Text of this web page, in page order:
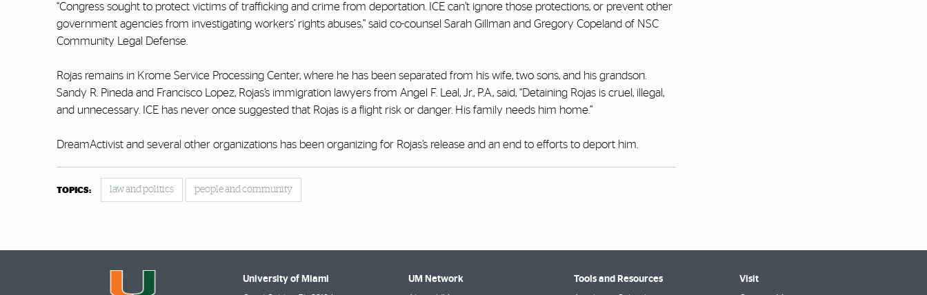
“Congress sought to protect victims of trafficking and crime from deportation. ICE can’t ignore those protections, or prevent other
government agencies from investigating workers’ rights abuses,” said co-counsel Sarah Gillman and Gregory Copeland of NSC
Community Legal Defense.
Rojas remains in Krome Service Processing Center, where he has been separated from his wife, two sons, and his grandson.
Sandy R. Pineda and Francisco Lopez, Rojas’s immigration lawyers from Angel F. Leal, Jr., P.A., said, “Detaining Rojas is cruel, illegal,
and unnecessary. ICE has never once suggested that Rojas is a flight risk or danger. His family needs him home.”
DreamActivist and several other organizations has been organizing for Rojas’s release and an end to efforts to deport him.
TOPICS: law and politics people and community
University of Miami UM Network Tools and Resources Visit